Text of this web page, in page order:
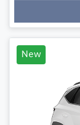
New